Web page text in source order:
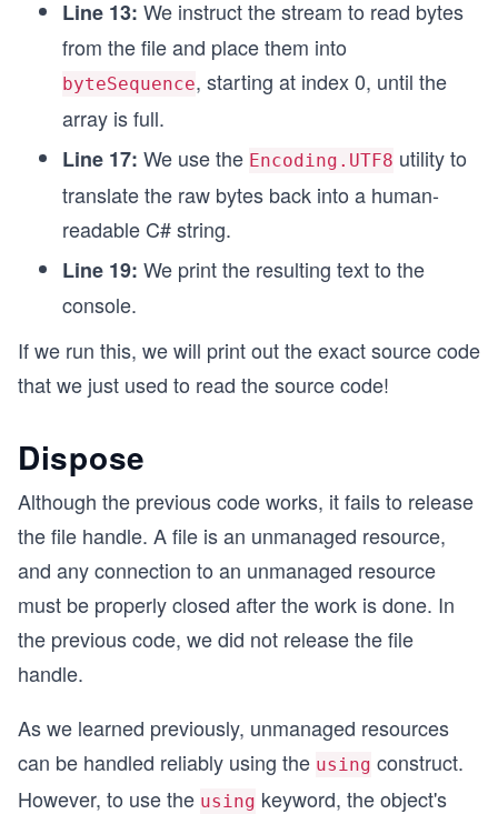
Line 13: We instruct the stream to read bytes
from the file and place them into
byteSequence, starting at index 0, until the
array is full.
Line 17: We use the Encoding.UTF8 utility to
translate the raw bytes back into a human-
readable C# string.
Line 19: We print the resulting text to the
console.
If we run this, we will print out the exact source code
that we just used to read the source code!
Dispose
Although the previous code works, it fails to release
the file handle. A file is an unmanaged resource,
and any connection to an unmanaged resource
must be properly closed after the work is done. In
the previous code, we did not release the file
handle.
As we learned previously, unmanaged resources
can be handled reliably using the using construct.
However, to use the using keyword, the object's